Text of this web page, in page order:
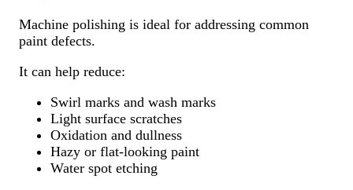
Machine polishing is ideal for addressing common
paint defects.
It can help reduce:
Swirl marks and wash marks
Light surface scratches
Oxidation and dullness
Hazy or flat-looking paint
Water spot etching